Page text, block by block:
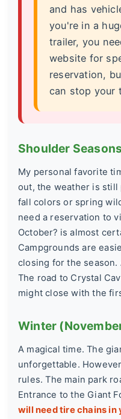
and has
you're in a
trailer, you
website for
reservation,
can stop your
Shoulder
My personal favorite
out, the weather is still
fall colors or spring
need a reservation to
October? is almost
Campgrounds are
closing for the season.
The road to Crystal
might close with the
Winter
A magical time. The
unforgettable.
rules. The main park
Entrance to the Giant
will need tire chains in